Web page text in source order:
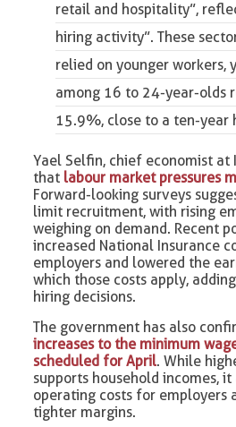
retail and hospitality”,
hiring activity”. These
relied on younger workers,
among 16 to 24-year-olds
15.9%, close to a ten-year
Yael Selfin, chief economist at
that labour market pressures
Forward-looking surveys
limit recruitment, with rising
weighing on demand. Recent
increased National Insurance
employers and lowered the
which those costs apply,
hiring decisions.
The government has also
increases to the minimum
scheduled for April. While
supports household incomes, it
operating costs for employers
tighter margins.